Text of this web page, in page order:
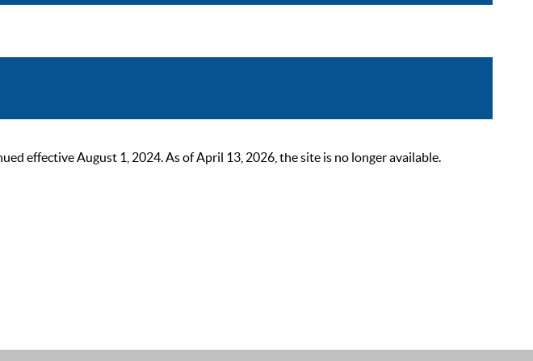
effective August 1, 2024. As of April 13, 2026, the site is no longer available.